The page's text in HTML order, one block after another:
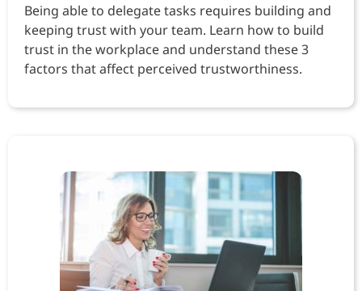
Being able to delegate tasks requires building and
keeping trust with your team. Learn how to build
trust in the workplace and understand these 3
factors that affect perceived trustworthiness.